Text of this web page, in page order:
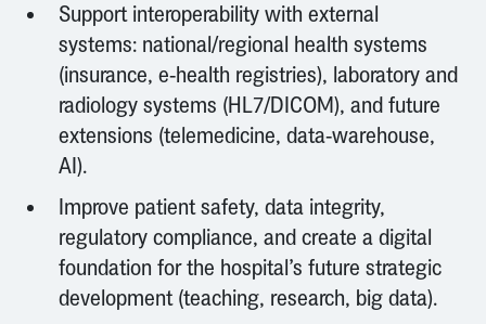
Support interoperability with external
systems: national/regional health systems
(insurance, e-health registries), laboratory and
radiology systems (HL7/DICOM), and future
extensions (telemedicine, data-warehouse,
AI).
Improve patient safety, data integrity,
regulatory compliance, and create a digital
foundation for the hospital’s future strategic
development (teaching, research, big data).